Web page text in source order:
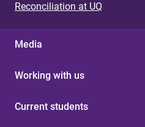
Reconciliation at UQ
Media
Working with us
Current students